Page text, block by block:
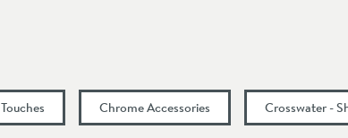
Chrome Accessories Crosswater -